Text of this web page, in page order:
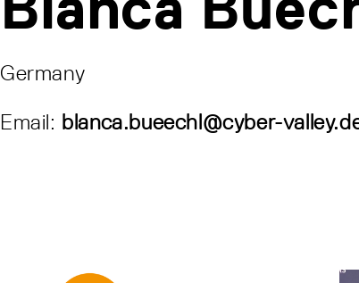
Germany
Email: blanca.bueechl@cyber-